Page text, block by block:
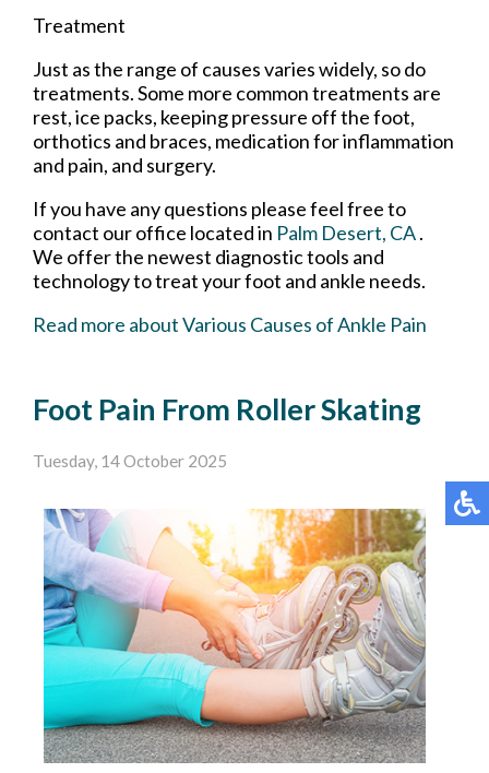
Treatment
Just as the range of causes varies widely, so do
treatments. Some more common treatments are
rest, ice packs, keeping pressure off the foot,
orthotics and braces, medication for inflammation
and pain, and surgery.
If you have any questions please feel free to
contact our office located in Palm Desert, CA.
We offer the newest diagnostic tools and
technology to treat your foot and ankle needs.
Read more about Various Causes of Ankle Pain
Foot Pain From Roller Skating
Tuesday, 14 October 2025